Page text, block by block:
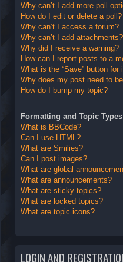
Why can’t I add more poll
How do I edit or delete a poll?
Why can’t I access a forum?
Why can’t I add attachments?
Why did I receive a warning?
How can I report posts to a
What is the “Save” button for
Why does my post need to
How do I bump my topic?
Formatting and Topic Types
What is BBCode?
Can I use HTML?
What are Smilies?
Can I post images?
What are global
What are announcements?
What are sticky topics?
What are locked topics?
What are topic icons?
LOGIN AND